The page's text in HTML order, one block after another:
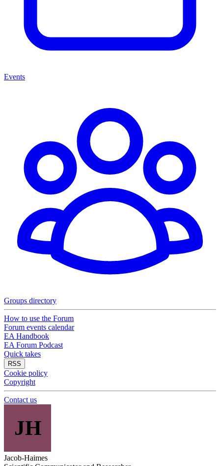
Events
Groups directory
How to use the Forum
Forum events calendar
EA Handbook
EA Forum Podcast
Quick takes
RSS
Cookie policy
Copyright
Contact us
JH
Jacob-Haimes